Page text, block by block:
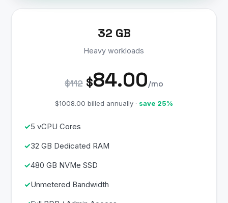
32 GB
Heavy workloads
$112 $84.00/mo
$1008.00 billed annually · save 25%
5 vCPU Cores
32 GB Dedicated RAM
480 GB NVMe SSD
Unmetered Bandwidth